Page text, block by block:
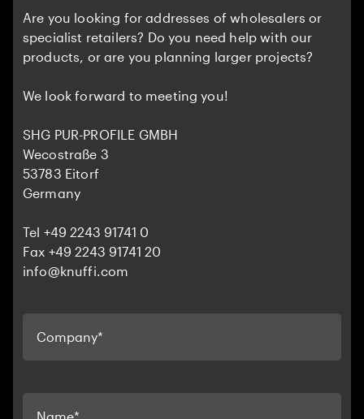
Are you looking for addresses of wholesalers or
specialist retailers? Do you need help with our
products, or are you planning larger projects?
We look forward to meeting you!
SHG PUR-PROFILE GMBH
Wecostraße 3
53783 Eitorf
Germany
Tel +49 2243 91741 0
Fax +49 2243 91741 20
info@knuffi.com